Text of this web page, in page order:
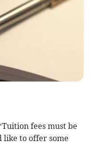
fees must be
like to offer some